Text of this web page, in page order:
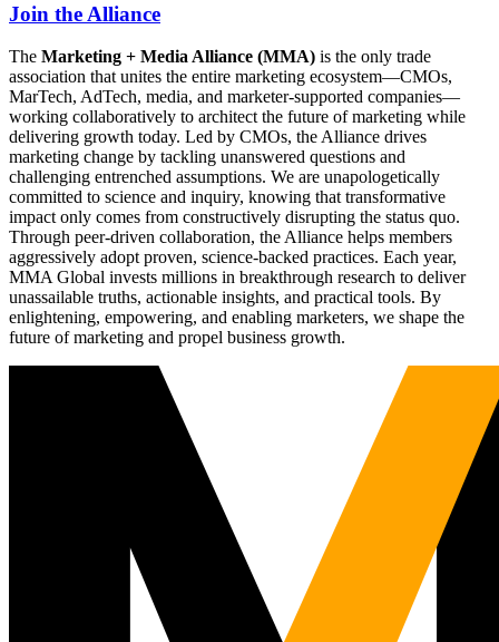
Join the Alliance
The Marketing + Media Alliance (MMA) is the only trade
association that unites the entire marketing ecosystem—CMOs,
MarTech, AdTech, media, and marketer-supported companies—
working collaboratively to architect the future of marketing while
delivering growth today. Led by CMOs, the Alliance drives
marketing change by tackling unanswered questions and
challenging entrenched assumptions. We are unapologetically
committed to science and inquiry, knowing that transformative
impact only comes from constructively disrupting the status quo.
Through peer-driven collaboration, the Alliance helps members
aggressively adopt proven, science-backed practices. Each year,
MMA Global invests millions in breakthrough research to deliver
unassailable truths, actionable insights, and practical tools. By
enlightening, empowering, and enabling marketers, we shape the
future of marketing and propel business growth.